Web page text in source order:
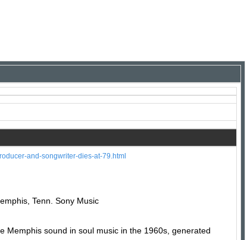
and-songwriter-dies-at-79.html
Tenn. Sony Music
Memphis sound in soul music in the 1960s, generated